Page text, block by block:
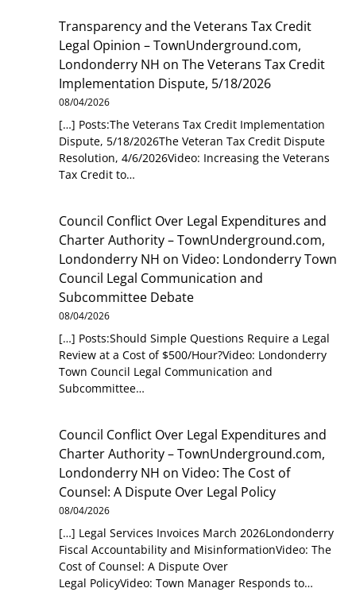
Transparency and the Veterans Tax Credit
Legal Opinion – TownUnderground.com,
Londonderry NH onThe Veterans Tax Credit
Implementation Dispute, 5/18/2026
08/04/2026
[…] Posts:The Veterans Tax Credit Implementation
Dispute, 5/18/2026The Veteran Tax Credit Dispute
Resolution, 4/6/2026Video: Increasing the Veterans
Tax Credit to…
Council Conflict Over Legal Expenditures and
Charter Authority – TownUnderground.com,
Londonderry NH onVideo: Londonderry Town
Council Legal Communication and
Subcommittee Debate
08/04/2026
[…] Posts:Should Simple Questions Require a Legal
Review at a Cost of $500/Hour?Video: Londonderry
Town Council Legal Communication and
Subcommittee…
Council Conflict Over Legal Expenditures and
Charter Authority – TownUnderground.com,
Londonderry NH onVideo: The Cost of
Counsel: A Dispute Over Legal Policy
08/04/2026
[…] Legal Services Invoices March 2026Londonderry
Fiscal Accountability and MisinformationVideo: The
Cost of Counsel: A Dispute Over
Legal PolicyVideo: Town Manager Responds to…